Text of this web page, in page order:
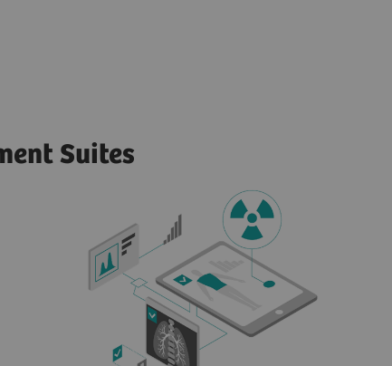
Suites